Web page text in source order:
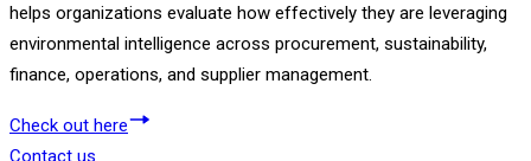
helps organizations evaluate how effectively they are leveraging
environmental intelligence across procurement, sustainability,
finance, operations, and supplier management.
Check out here
Contact us